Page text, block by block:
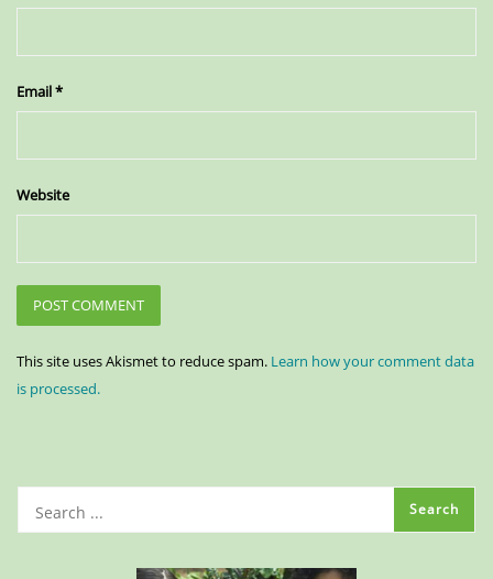
Email*
Website
This site uses Akismet to reduce spam. Learn how your comment data
is processed.